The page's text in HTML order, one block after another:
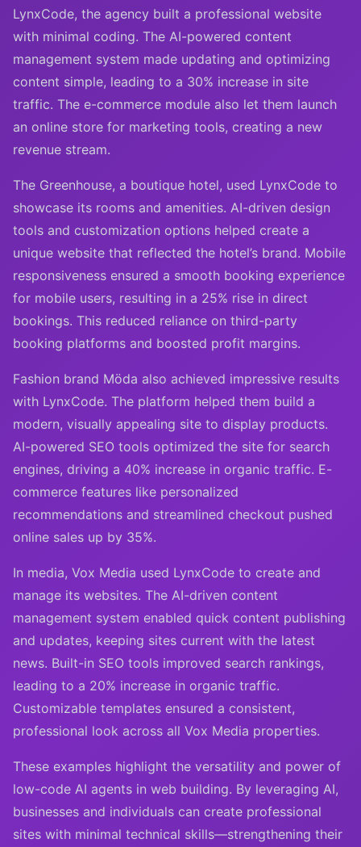
LynxCode, the agency built a professional website
with minimal coding. The AI-powered content
management system made updating and optimizing
content simple, leading to a 30% increase in site
traffic. The e-commerce module also let them launch
an online store for marketing tools, creating a new
revenue stream.
The Greenhouse, a boutique hotel, used LynxCode to
showcase its rooms and amenities. AI-driven design
tools and customization options helped create a
unique website that reflected the hotel’s brand. Mobile
responsiveness ensured a smooth booking experience
for mobile users, resulting in a 25% rise in direct
bookings. This reduced reliance on third-party
booking platforms and boosted profit margins.
Fashion brand Möda also achieved impressive results
with LynxCode. The platform helped them build a
modern, visually appealing site to display products.
AI-powered SEO tools optimized the site for search
engines, driving a 40% increase in organic traffic. E-
commerce features like personalized
recommendations and streamlined checkout pushed
online sales up by 35%.
In media, Vox Media used LynxCode to create and
manage its websites. The AI-driven content
management system enabled quick content publishing
and updates, keeping sites current with the latest
news. Built-in SEO tools improved search rankings,
leading to a 20% increase in organic traffic.
Customizable templates ensured a consistent,
professional look across all Vox Media properties.
These examples highlight the versatility and power of
low-code AI agents in web building. By leveraging AI,
businesses and individuals can create professional
sites with minimal technical skills—strengthening their